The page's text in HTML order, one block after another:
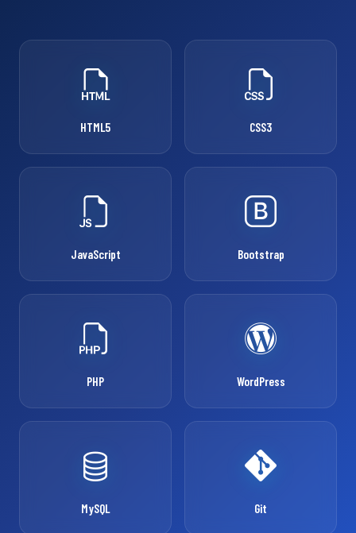
HTML5 CSS3
JavaScript Bootstrap
PHP WordPress
MySQL Git